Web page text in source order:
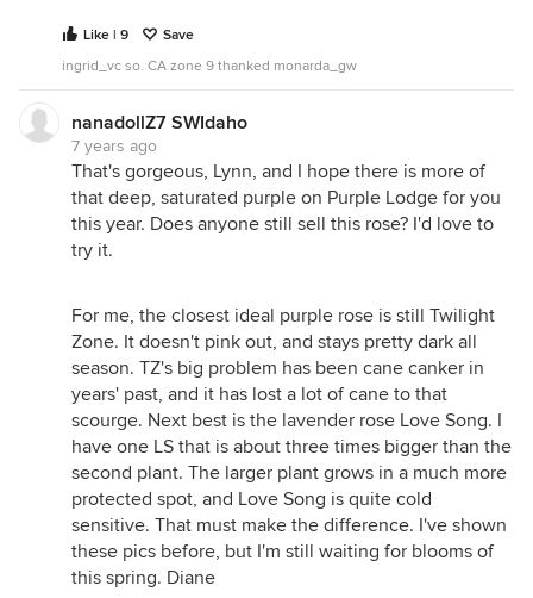
Like | 9
Save
ingrid_vc so. CA zone 9 thanked monarda_gw
nanadollZ7 SWIdaho
7 years ago
That's gorgeous, Lynn, and I hope there is more of
that deep, saturated purple on Purple Lodge for you
this year. Does anyone still sell this rose? I'd love to
try it.
For me, the closest ideal purple rose is still Twilight
Zone. It doesn't pink out, and stays pretty dark all
season. TZ's big problem has been cane canker in
years' past, and it has lost a lot of cane to that
scourge. Next best is the lavender rose Love Song. I
have one LS that is about three times bigger than the
second plant. The larger plant grows in a much more
protected spot, and Love Song is quite cold
sensitive. That must make the difference. I've shown
these pics before, but I'm still waiting for blooms of
this spring. Diane